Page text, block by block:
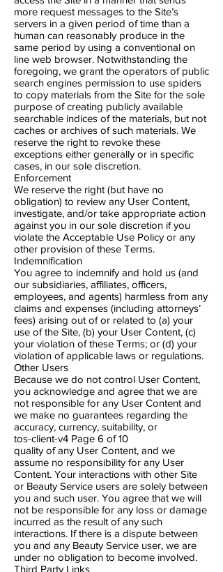
more request messages to the Site’s
servers in a given period of time than a
human can reasonably produce in the
same period by using a conventional on​
line web browser. Notwithstanding the
foregoing, we grant the operators of public
search engines permission to use spiders
to copy materials from the Site for the sole
purpose of creating publicly available
searchable indices of the materials, but not
caches or archives of such materials. We
reserve the right to revoke these
exceptions either generally or in specific
cases, in our sole discretion.
Enforcement
We reserve the right (but have no
obligation) to review any User Content,
investigate, and/or take appropriate action
against you in our sole discretion if you
violate the Acceptable Use Policy or any
other provision of these Terms.
Indemnification
You agree to indemnify and hold us (and
our subsidiaries, affiliates, officers,
employees, and agents) harmless from any
claims and expenses (including attorneys’
fees) arising out of or related to (a) your
use of the Site, (b) your User Content, (c)
your violation of these Terms; or (d) your
violation of applicable laws or regulations.
Other Users
Because we do not control User Content,
you acknowledge and agree that we are
not responsible for any User Content and
we make no guarantees regarding the
accuracy, currency, suitability, or
tos-client-v4 Page 6​ of 10
quality of any User Content, and we
assume no responsibility for any User
Content. Your interactions with other Site
or Beauty Service users are solely between
you and such user. You agree that we will
not be responsible for any loss or damage
incurred as the result of any such
interactions. If there is a dispute between
you and any Beauty Service user, we are
under no obligation to become involved.
Third Party Links